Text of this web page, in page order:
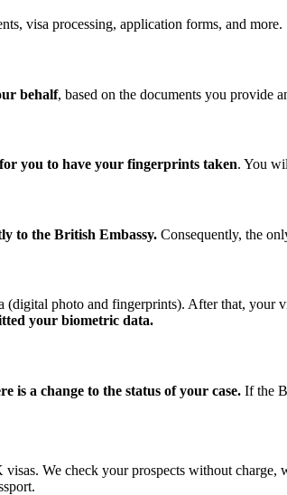
visa processing, application forms, and more.
behalf, based on the documents you provide
you to have your fingerprints taken. You
to the British Embassy. Consequently, the
photo and fingerprints). After that, your
your biometric data.
is a change to the status of your case. If the
We check your prospects without